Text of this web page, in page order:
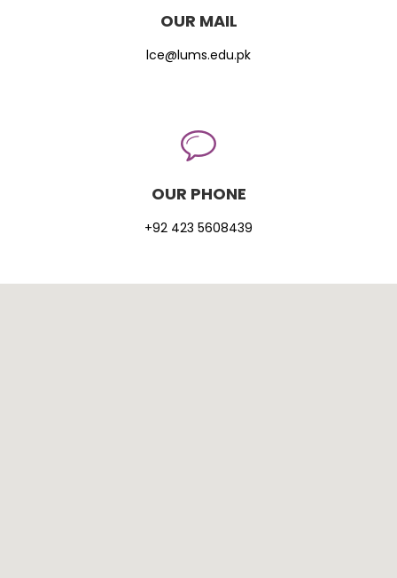
OUR MAIL
lce@lums.edu.pk
OUR PHONE
+92 423 5608439